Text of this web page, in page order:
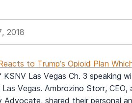
2018
to Trump’s Opioid Plan
KSNV Las Vegas Ch. 3
Las Vegas. Ambrozino Storr,
Advocate, shared their personal